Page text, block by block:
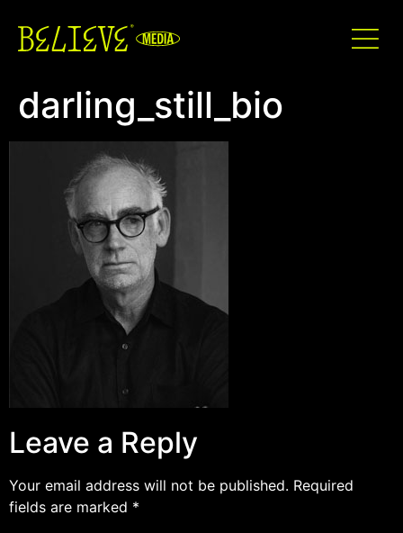
darling_still_bio
Leave a Reply
Your email address will not be published. Required
fields are marked *